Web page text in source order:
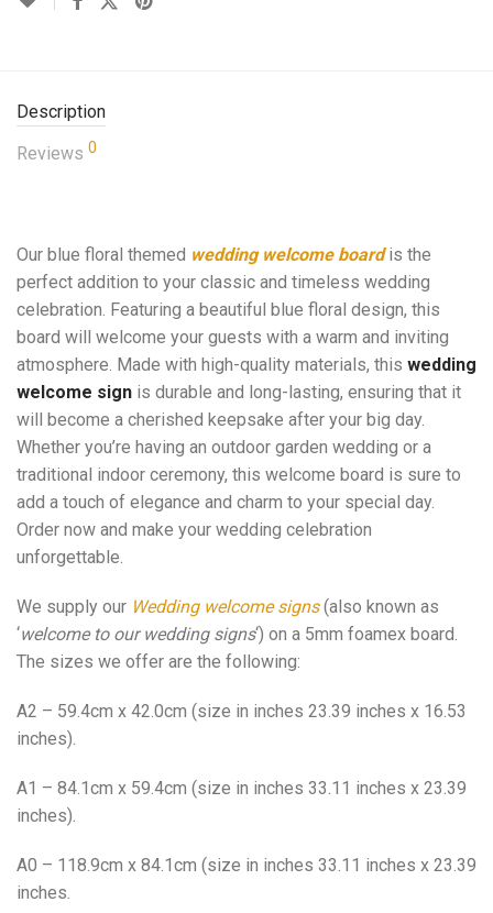
Description
Reviews 0
Our blue floral themed wedding welcome boardis the
perfect addition to your classic and timeless wedding
celebration. Featuring a beautiful blue floral design, this
board will welcome your guests with a warm and inviting
atmosphere. Made with high-quality materials, this wedding
welcome sign is durable and long-lasting, ensuring that it
will become a cherished keepsake after your big day.
Whether you’re having an outdoor garden wedding or a
traditional indoor ceremony, this welcome board is sure to
add a touch of elegance and charm to your special day.
Order now and make your wedding celebration
unforgettable.
We supply our Wedding welcome signs(also known as
‘welcome to our wedding signs‘) on a 5mm foamex board.
The sizes we offer are the following:
A2 – 59.4cm x 42.0cm (size in inches 23.39 inches x 16.53
inches).
A1 – 84.1cm x 59.4cm (size in inches 33.11 inches x 23.39
inches).
A0 – 118.9cm x 84.1cm (size in inches 33.11 inches x 23.39
inches.